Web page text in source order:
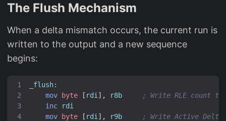
The Flush Mechanism
When a delta mismatch occurs, the current run is
written to the output and a new sequence
begins:
_flush:
mov
byte [ rdi ], r8b
; Write RLE count to
inc
rdi
mov
byte [ rdi ], r9b
; Write Active Delta